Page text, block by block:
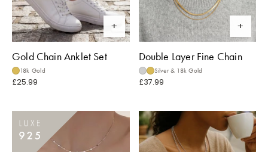
Gold Chain Anklet Set
18k Gold
£25.99
Double Layer Fine Chain
Silver & 18k Gold
£37.99